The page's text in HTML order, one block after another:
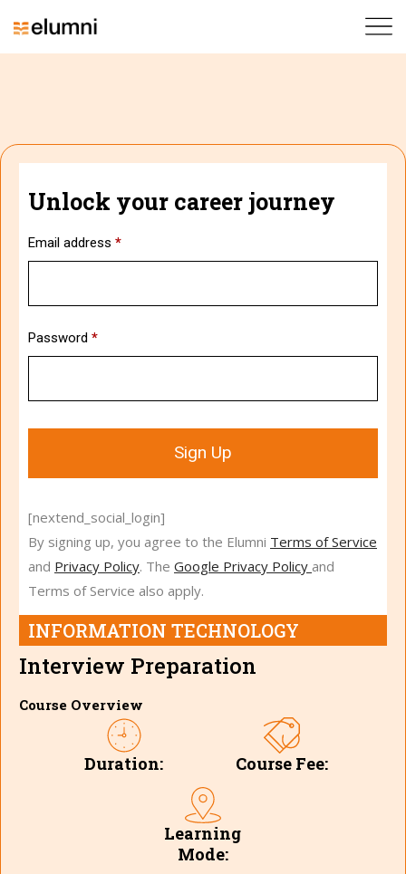
INFORMATION TECHNOLOGY
Interview Preparation
Course Overview
Duration: Course Fee:
Learning
Mode:
Unlock your career journey
Email address *
Password *
Sign Up
[nextend_social_login]
By signing up, you agree to the Elumni Terms of Service
and Privacy Policy. The Google Privacy Policy and
Terms of Service also apply.